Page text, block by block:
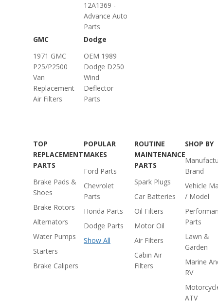
12A1369 -
Advance Auto
Parts
GMC
1971 GMC
P25/P2500
Van
Replacement
Air Filters
Dodge
OEM 1989
Dodge D250
Wind
Deflector
Parts
TOP
REPLACEMENT
PARTS
Brake Pads &
Shoes
Brake Rotors
Alternators
Water Pumps
Starters
Brake Calipers
POPULAR
MAKES
Ford Parts
Chevrolet
Parts
Honda Parts
Dodge Parts
Show All
ROUTINE
MAINTENANCE
PARTS
Spark Plugs
Car Batteries
Oil Filters
Motor Oil
Air Filters
Cabin Air
Filters
SHOP BY
Brand
Vehicle
/ Model
Parts
Lawn &
Garden
Marine
RV
ATV